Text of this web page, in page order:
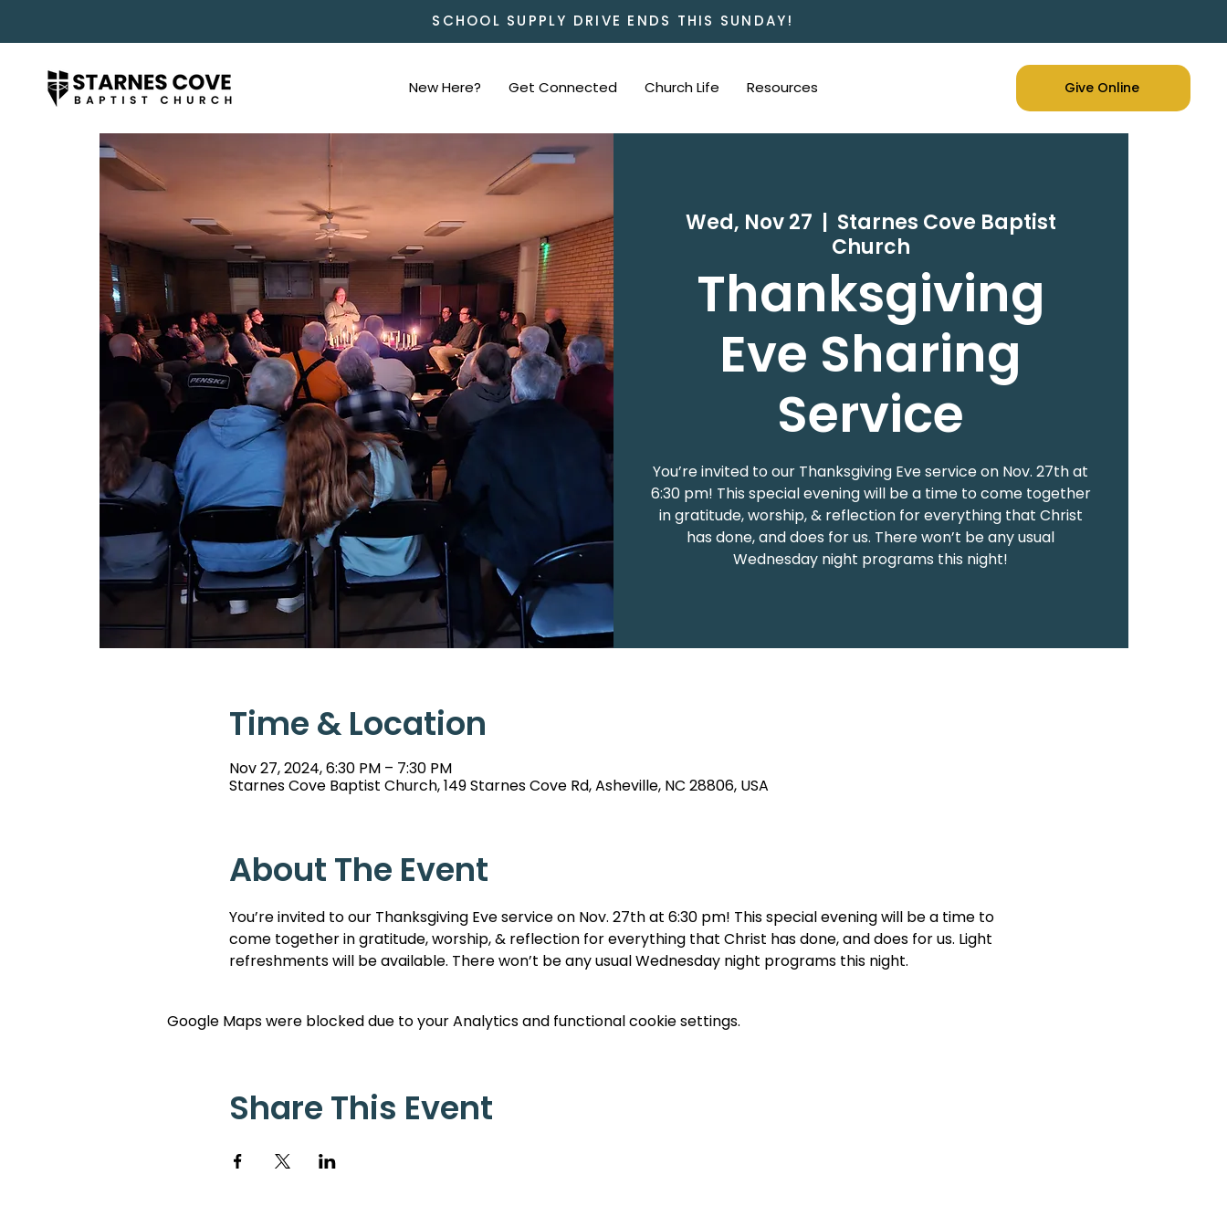
SCHOOL SUPPLY DRIVE ENDS THIS SUNDAY!
New Here? Get Connected Church Life Resources Give Online
Wed, Nov 27
  |
Starnes Cove Baptist
Church
Thanksgiving
Eve Sharing
Service
You’re invited to our Thanksgiving Eve service on Nov. 27th at
6:30 pm! This special evening will be a time to come together
in gratitude, worship, & reflection for everything that Christ
has done, and does for us. There won’t be any usual
Wednesday night programs this night!
Time & Location
Nov 27, 2024, 6:30 PM – 7:30 PM
Starnes Cove Baptist Church, 149 Starnes Cove Rd, Asheville, NC 28806, USA
About The Event
You’re invited to our Thanksgiving Eve service on Nov. 27th at 6:30 pm! This special evening will be a time to
come together in gratitude, worship, & reflection for everything that Christ has done, and does for us. Light
refreshments will be available. There won’t be any usual Wednesday night programs this night.
Google Maps were blocked due to your Analytics and functional cookie settings.
Share This Event